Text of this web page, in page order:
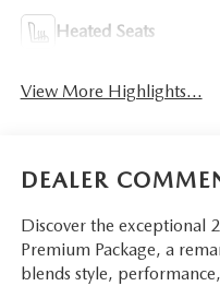
Heated Seats
View More Highlights...
DEALER
Discover the exceptional
Premium Package, a
blends style,